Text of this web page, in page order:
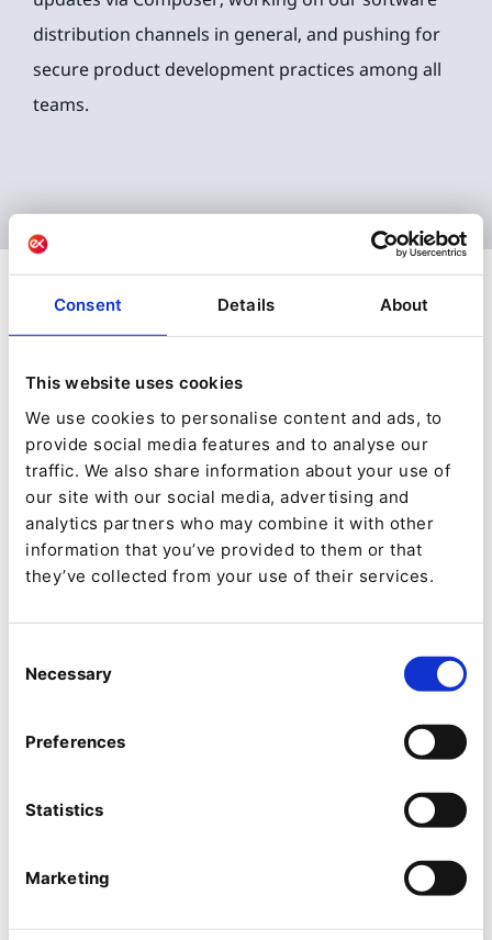
Consent Details About
This website uses cookies
We use cookies to personalise content and ads, to
provide social media features and to analyse our
traffic. We also share information about your use of
our site with our social media, advertising and
analytics partners who may combine it with other
information that you’ve provided to them or that
they’ve collected from your use of their services.
Selection
Necessary
Preferences
Statistics
Marketing
distribution channels in general, and pushing for
secure product development practices among all
teams.
Plus d'articles deGunnstein
Lye
Avez-vous été piraté ? Une nouvelle
fonctionnalité de sécurité permet
passe ayant fait l'objet d'une fuite